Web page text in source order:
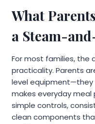
What
a Steam-
For most families, the
practicality. Parents
level
makes everyday meal
simple controls,
clean components